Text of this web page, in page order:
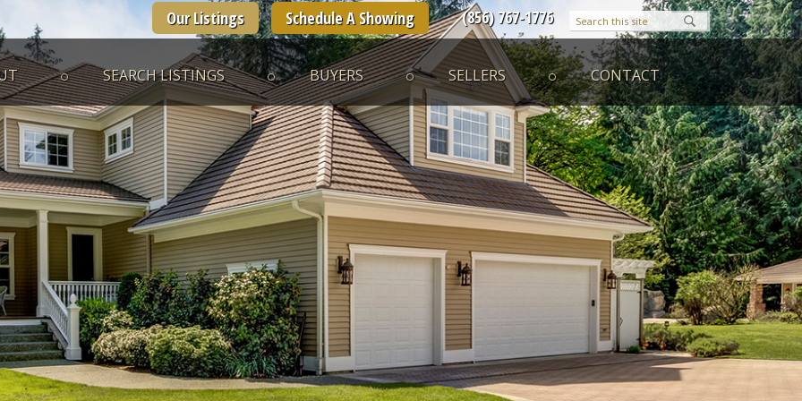
(856) 767-1776
Our Listings Schedule A Showing
SEARCH LISTINGS BUYERS SELLERS CONTACT